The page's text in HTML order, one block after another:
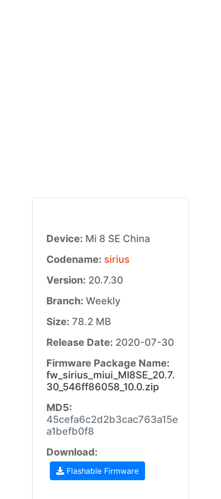
Device: Mi 8 SE China
Codename: sirius
Version: 20.7.30
Branch: Weekly
Size: 78.2 MB
Release Date: 2020-07-30
Firmware Package Name:
fw_sirius_miui_MI8SE_20.7.
30_546ff86058_10.0.zip
MD5:
45cefa6c2d2b3cac763a15e
a1befb0f8
Download:
Flashable Firmware